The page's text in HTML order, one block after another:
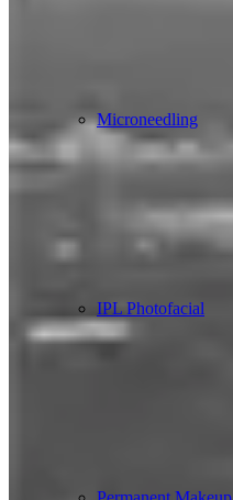
Microneedling
IPL Photofacial